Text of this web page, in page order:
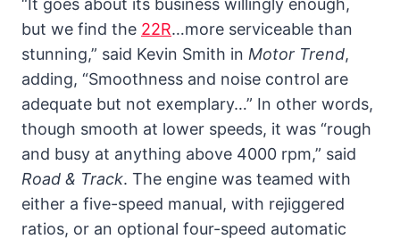
but we find the 22R…more serviceable than
stunning,” said Kevin Smith in Motor Trend,
adding, “Smoothness and noise control are
adequate but not exemplary…” In other words,
though smooth at lower speeds, it was “rough
and busy at anything above 4000 rpm,” said
Road & Track. The engine was teamed with
either a five-speed manual, with rejiggered
ratios, or an optional four-speed automatic